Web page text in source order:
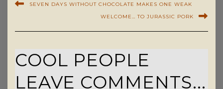
SEVEN DAYS WITHOUT CHOCOLATE MAKES ONE WEAK
WELCOME… TO JURASSIC PORK
COOL PEOPLE
LEAVE COMMENTS...